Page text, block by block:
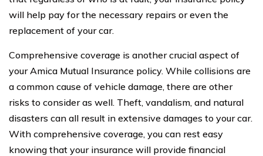
will help pay for the necessary repairs or even the
replacement of your car.
Comprehensive coverage is another crucial aspect of
your Amica Mutual Insurance policy. While collisions are
a common cause of vehicle damage, there are other
risks to consider as well. Theft, vandalism, and natural
disasters can all result in extensive damages to your car.
With comprehensive coverage, you can rest easy
knowing that your insurance will provide financial